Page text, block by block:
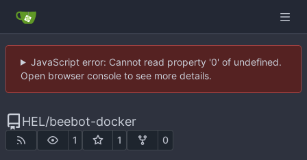
JavaScript error: Cannot read property '0' of undefined.
Open browser console to see more details.
HEL/beebot-docker
1 1 0